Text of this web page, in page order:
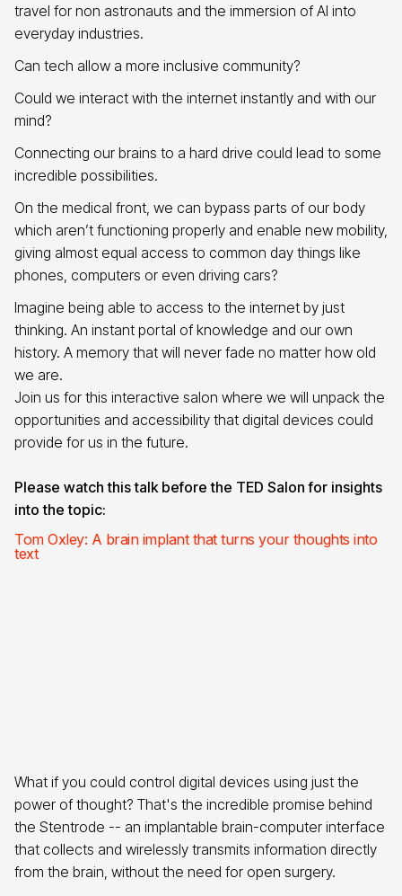
travel for non astronauts and the immersion of AI into
everyday industries.
Can tech allow a more inclusive community?
Could we interact with the internet instantly and with our
mind?
Connecting our brains to a hard drive could lead to some
incredible possibilities.
On the medical front, we can bypass parts of our body
which aren’t functioning properly and enable new mobility,
giving almost equal access to common day things like
phones, computers or even driving cars?
Imagine being able to access to the internet by just
thinking. An instant portal of knowledge and our own
history. A memory that will never fade no matter how old
we are.
Join us for this interactive salon where we will unpack the
opportunities and accessibility that digital devices could
provide for us in the future.
Please watch this talk before the TED Salon for insights
into the topic:
Tom Oxley: A brain implant that turns your thoughts into
text
What if you could control digital devices using just the
power of thought? That's the incredible promise behind
the Stentrode -- an implantable brain-computer interface
that collects and wirelessly transmits information directly
from the brain, without the need for open surgery.